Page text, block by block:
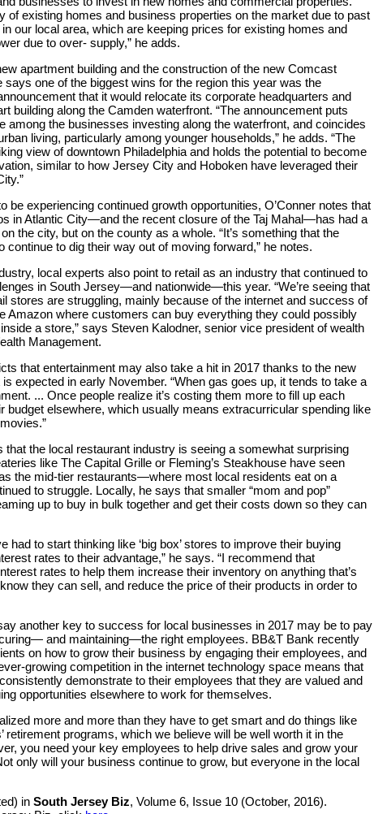
of existing homes and business properties on the market due to past
our local area, which are keeping prices for existing homes and
due to over- supply,” he adds.
apartment building and the construction of the new Comcast
says one of the biggest wins for the region this year was the
that it would relocate its corporate headquarters and
building along the Camden waterfront. “The announcement puts
among the businesses investing along the waterfront, and coincides
living, particularly among younger households,” he adds. “The
view of downtown Philadelphia and holds the potential to become
similar to how Jersey City and Hoboken have leveraged their
be experiencing continued growth opportunities, O’Conner notes that
in Atlantic City—and the recent closure of the Taj Mahal—has had a
the city, but on the county as a whole. “It’s something that the
continue to dig their way out of moving forward,” he notes.
local experts also point to retail as an industry that continued to
in South Jersey—and nationwide—this year. “We’re seeing that
stores are struggling, mainly because of the internet and success of
Amazon where customers can buy everything they could possibly
a store,” says Steven Kalodner, senior vice president of wealth
Management.
that entertainment may also take a hit in 2017 thanks to the new
expected in early November. “When gas goes up, it tends to take a
... Once people realize it’s costing them more to fill up each
budget elsewhere, which usually means extracurricular spending like
that the local restaurant industry is seeing a somewhat surprising
like The Capital Grille or Fleming’s Steakhouse have seen
the mid-tier restaurants—where most local residents eat on a
to struggle. Locally, he says that smaller “mom and pop”
up to buy in bulk together and get their costs down so they can
had to start thinking like ‘big box’ stores to improve their buying
rates to their advantage,” he says. “I recommend that
rates to help them increase their inventory on anything that’s
they can sell, and reduce the price of their products in order to
another key to success for local businesses in 2017 may be to pay
and maintaining—the right employees. BB&T Bank recently
on how to grow their business by engaging their employees, and
growing competition in the internet technology space means that
demonstrate to their employees that they are valued and
opportunities elsewhere to work for themselves.
more and more than they have to get smart and do things like
retirement programs, which we believe will be well worth it in the
you need your key employees to help drive sales and grow your
only will your business continue to grow, but everyone in the local
in South Jersey Biz, Volume 6, Issue 10 (October, 2016).